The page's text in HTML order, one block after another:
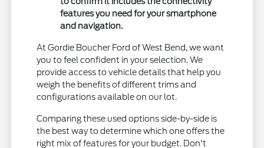
features you need for your smartphone
and navigation.
At Gordie Boucher Ford of West Bend, we want
you to feel confident in your selection. We
provide access to vehicle details that help you
weigh the benefits of different trims and
configurations available on our lot.
Comparing these used options side-by-side is
the best way to determine which one offers the
right mix of features for your budget. Don't